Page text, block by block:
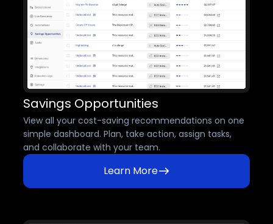
Savings Opportunities
View all your cost-saving recommendations on one
simple dashboard. Plan, take action, assign tasks,
and collaborate with your team.
Learn More